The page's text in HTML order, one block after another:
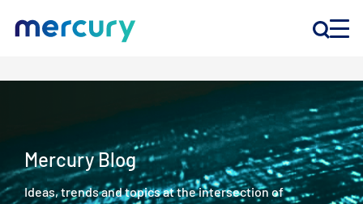
INNOVATION
Mercury Blog
Ideas, trends and topics at the intersection of